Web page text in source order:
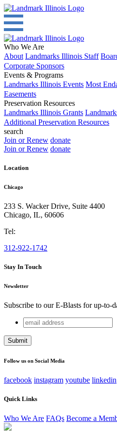
Who We Are
About Landmarks Illinois Staff
Corporate Sponsors
Events & Programs
Landmarks Illinois Events Most
Easements
Preservation Resources
Landmarks Illinois Grants
Additional Preservation Resources
search
Join or Renew donate
Join or Renew donate
Location
Chicago
233 S. Wacker Drive, Suite 4400
Chicago, IL, 60606
Tel:
312-922-1742
Stay In Touch
Newsletter
Subscribe to our E-Blasts for up-to-
Instagram
This field is for validation
email
address
Follow us on Social Media
facebook instagram youtube linkedin
Quick Links
Who We Are FAQs Become a